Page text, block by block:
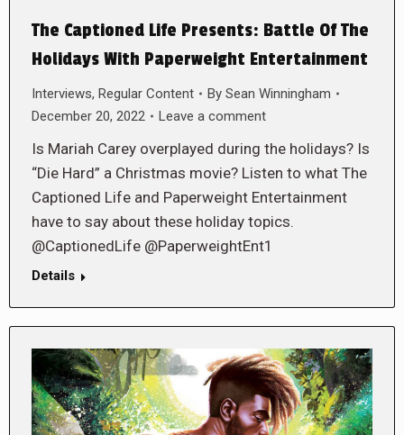
The Captioned Life Presents: Battle Of The
Holidays With Paperweight Entertainment
Interviews, Regular Content By Sean Winningham
December 20, 2022
Leave a comment
Is Mariah Carey overplayed during the holidays? Is
“Die Hard” a Christmas movie? Listen to what The
Captioned Life and Paperweight Entertainment
have to say about these holiday topics.
@CaptionedLife @PaperweightEnt1
Details